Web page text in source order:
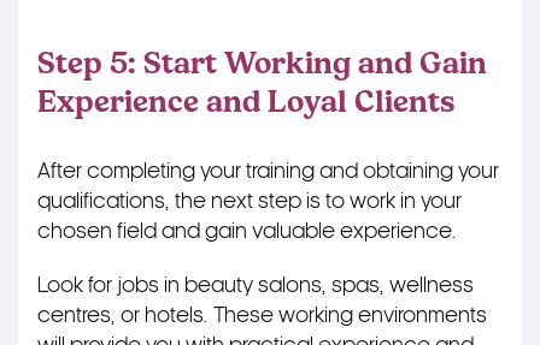
Step 5: Start Working and Gain
Experience and Loyal Clients
After completing your training and obtaining your
qualifications, the next step is to work in your
chosen field and gain valuable experience.
Look for jobs in beauty salons, spas, wellness
centres, or hotels. These working environments